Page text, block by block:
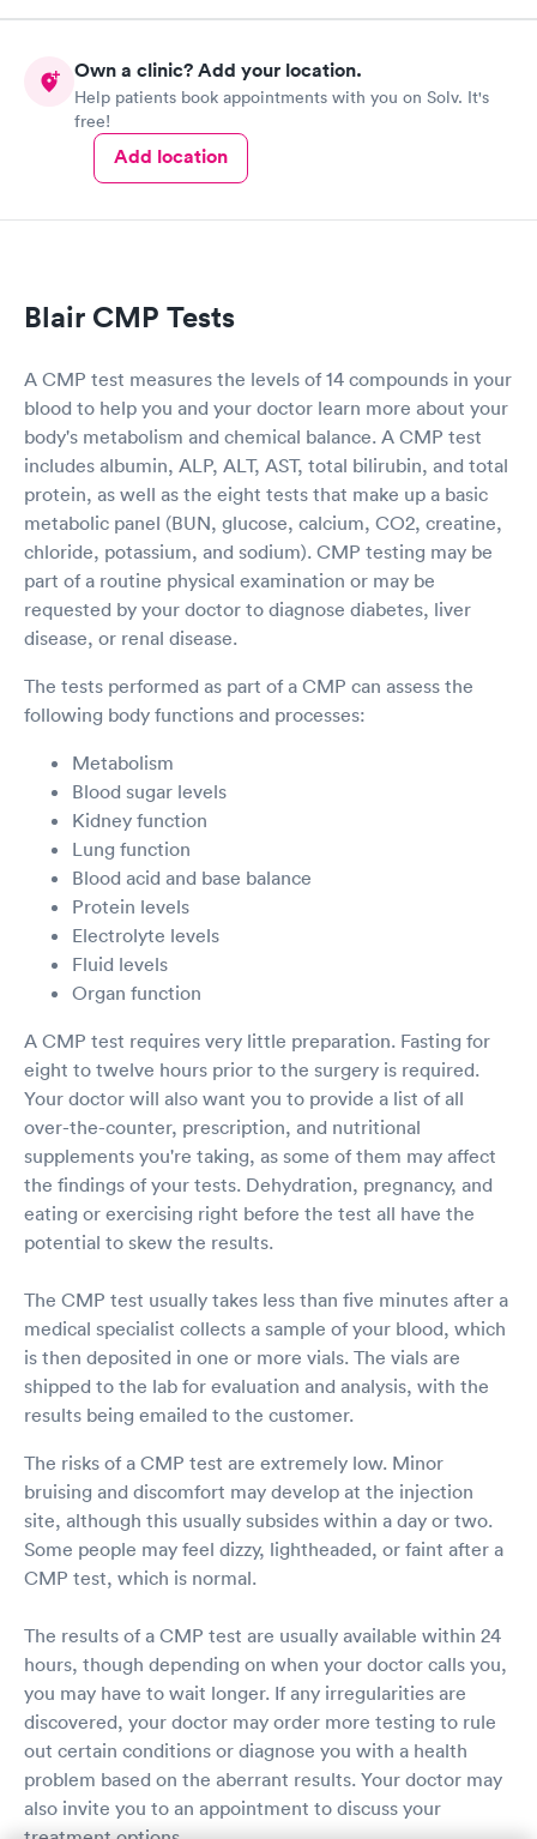
Own a clinic? Add your location.
Help patients book appointments with you on Solv. It's
free!
Add location
Blair CMP Tests
A CMP test measures the levels of 14 compounds in your
blood to help you and your doctor learn more about your
body's metabolism and chemical balance. A CMP test
includes albumin, ALP, ALT, AST, total bilirubin, and total
protein, as well as the eight tests that make up a basic
metabolic panel (BUN, glucose, calcium, CO2, creatine,
chloride, potassium, and sodium). CMP testing may be
part of a routine physical examination or may be
requested by your doctor to diagnose diabetes, liver
disease, or renal disease.
The tests performed as part of a CMP can assess the
following body functions and processes:
Metabolism
Blood sugar levels
Kidney function
Lung function
Blood acid and base balance
Protein levels
Electrolyte levels
Fluid levels
Organ function
A CMP test requires very little preparation. Fasting for
eight to twelve hours prior to the surgery is required.
Your doctor will also want you to provide a list of all
over-the-counter, prescription, and nutritional
supplements you're taking, as some of them may affect
the findings of your tests. Dehydration, pregnancy, and
eating or exercising right before the test all have the
potential to skew the results.
The CMP test usually takes less than five minutes after a
medical specialist collects a sample of your blood, which
is then deposited in one or more vials. The vials are
shipped to the lab for evaluation and analysis, with the
results being emailed to the customer.
The risks of a CMP test are extremely low. Minor
bruising and discomfort may develop at the injection
site, although this usually subsides within a day or two.
Some people may feel dizzy, lightheaded, or faint after a
CMP test, which is normal.
The results of a CMP test are usually available within 24
hours, though depending on when your doctor calls you,
you may have to wait longer. If any irregularities are
discovered, your doctor may order more testing to rule
out certain conditions or diagnose you with a health
problem based on the aberrant results. Your doctor may
also invite you to an appointment to discuss your